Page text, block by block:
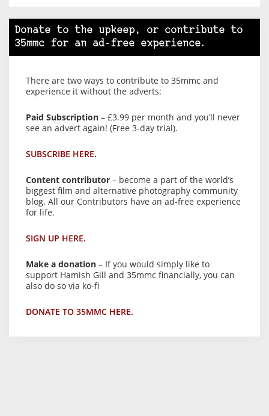
Donate to the upkeep, or contribute to
35mmc for an ad-free experience.
There are two ways to contribute to 35mmc and
experience it without the adverts:
Paid Subscription – £3.99 per month and you’ll never
see an advert again! (Free 3-day trial).
SUBSCRIBE HERE.
Content contributor – become a part of the world’s
biggest film and alternative photography community
blog. All our Contributors have an ad-free experience
for life.
SIGN UP HERE.
Make a donation – If you would simply like to
support Hamish Gill and 35mmc financially, you can
also do so via ko-fi
DONATE TO 35MMC HERE.